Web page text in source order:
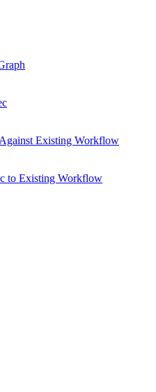
Existing Workflow
to Existing Workflow